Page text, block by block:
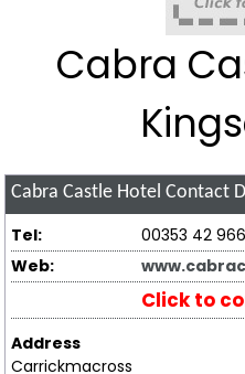
Cabra
Cabra Castle Hotel Contact
Tel:
00353 42
Web:
Click to
Address
Carrickmacross